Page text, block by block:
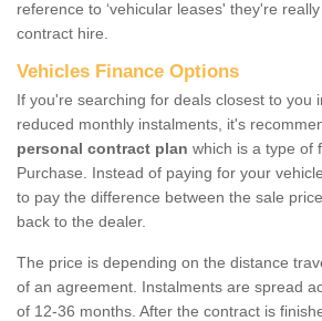
reference to ‘vehicular leases' they're
contract hire.
Vehicles Finance Options
If you're searching for deals closest to you
reduced monthly instalments, it's
personal contract plan which is a type of
Purchase. Instead of paying for your
to pay the difference between the sale
back to the dealer.
The price is depending on the distance
of an agreement. Instalments are spread
of 12-36 months. After the contract is